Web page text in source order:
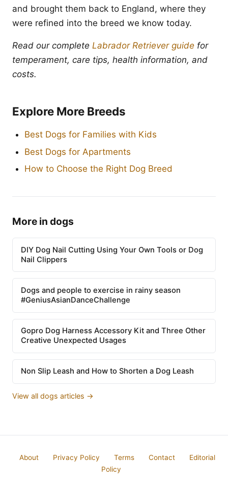
and brought them back to England, where they
were refined into the breed we know today.
Read our complete Labrador Retriever guide for
temperament, care tips, health information, and
costs.
Explore More Breeds
Best Dogs for Families with Kids
Best Dogs for Apartments
How to Choose the Right Dog Breed
More in dogs
DIY Dog Nail Cutting Using Your Own Tools or Dog
Nail Clippers
Dogs and people to exercise in rainy season
#GeniusAsianDanceChallenge
Gopro Dog Harness Accessory Kit and Three Other
Creative Unexpected Usages
Non Slip Leash and How to Shorten a Dog Leash
View all dogs articles →
About Privacy Policy Terms Contact
Editorial
Policy